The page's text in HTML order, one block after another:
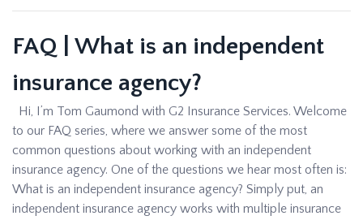
FAQ | What is an independent
insurance agency?
Hi, I’m Tom Gaumond with G2 Insurance Services. Welcome
to our FAQ series, where we answer some of the most
common questions about working with an independent
insurance agency. One of the questions we hear most often is:
What is an independent insurance agency? Simply put, an
independent insurance agency works with multiple insurance